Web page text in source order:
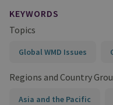
KEYWORDS
Topics
Global WMD Issues
Regions and Country
Asia and the Pacific